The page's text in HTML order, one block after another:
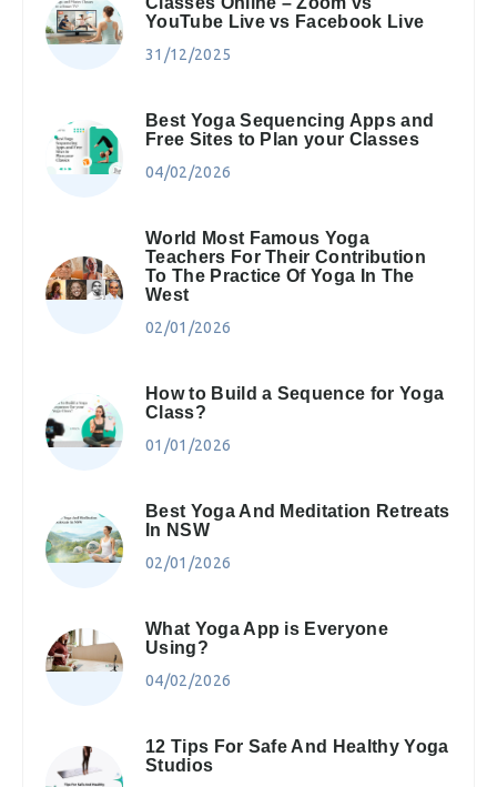
YouTube Live vs Facebook Live
31/12/2025
Best Yoga Sequencing Apps and
Free Sites to Plan your Classes
04/02/2026
World Most Famous Yoga
Teachers For Their Contribution
To The Practice Of Yoga In The
West
02/01/2026
How to Build a Sequence for Yoga
Class?
01/01/2026
Best Yoga And Meditation Retreats
In NSW
02/01/2026
What Yoga App is Everyone
Using?
04/02/2026
12 Tips For Safe And Healthy Yoga
Studios